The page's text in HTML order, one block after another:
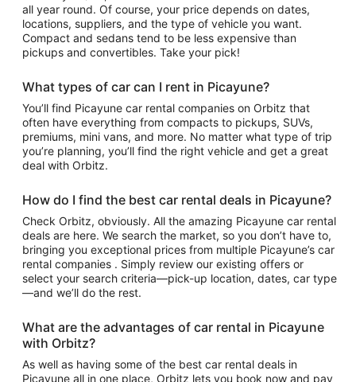
all year round. Of course, your price depends on dates,
locations, suppliers, and the type of vehicle you want.
Compact and sedans tend to be less expensive than
pickups and convertibles. Take your pick!
What types of car can I rent in Picayune?
You’ll find Picayune car rental companies on Orbitz that
often have everything from compacts to pickups, SUVs,
premiums, mini vans, and more. No matter what type of trip
you’re planning, you’ll find the right vehicle and get a great
deal with Orbitz.
How do I find the best car rental deals in Picayune?
Check Orbitz, obviously. All the amazing Picayune car rental
deals are here. We search the market, so you don’t have to,
bringing you exceptional prices from multiple Picayune’s car
rental companies . Simply review our existing offers or
select your search criteria—pick-up location, dates, car type
—and we’ll do the rest.
What are the advantages of car rental in Picayune
with Orbitz?
As well as having some of the best car rental deals in
Picayune all in one place, Orbitz lets you book now and pay